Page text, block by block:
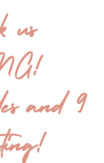
us
and 9